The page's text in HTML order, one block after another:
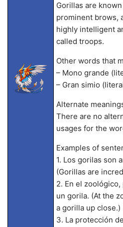
Gorillas are
prominent brows,
highly intelligent
called troops.
Other words that
– Mono grande
– Gran simio
Alternate
There are no
usages for the
Examples of
1. Los gorilas son
(Gorillas are
2. En el
un gorila. (At the
a gorilla up close.)
3. La protección